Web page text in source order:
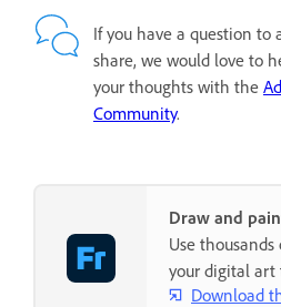
If you have a question to
share, we would love to
your thoughts with the
Community.
Draw and
Use
your digital art
Download